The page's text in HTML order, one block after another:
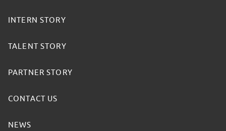
INTERN STORY
TALENT STORY
PARTNER STORY
CONTACT US
NEWS